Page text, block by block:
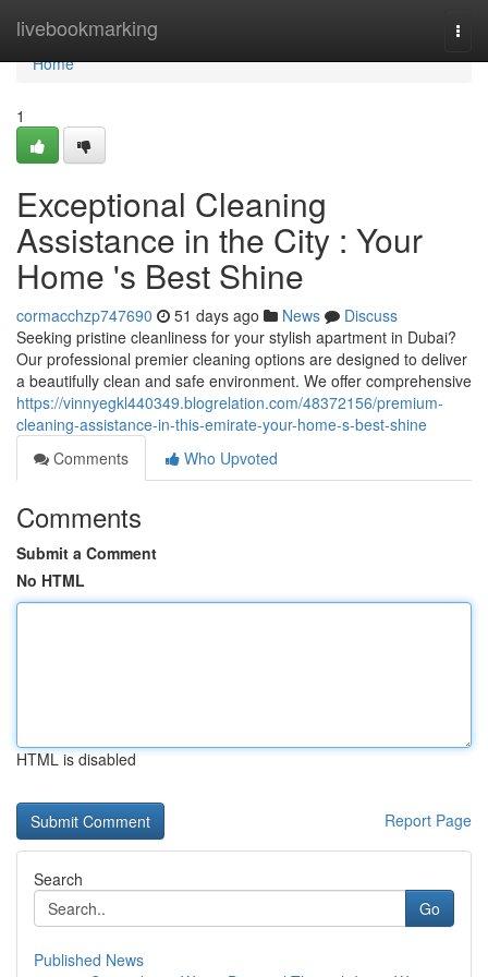
livebookmarking
Home
Home
1
Exceptional Cleaning
Assistance in the City : Your
Home 's Best Shine
cormacchzp747690 51 days ago News
Discuss
Seeking pristine cleanliness for your stylish apartment in Dubai?
Our professional premier cleaning options are designed to deliver
a beautifully clean and safe environment. We offer comprehensive
https://vinnyegkl440349.blogrelation.com/48372156/premium-
cleaning-assistance-in-this-emirate-your-home-s-best-shine
Comments
Who Upvoted
Comments
Submit a Comment
No HTML
HTML is disabled
Report Page
Search
Go
Published News